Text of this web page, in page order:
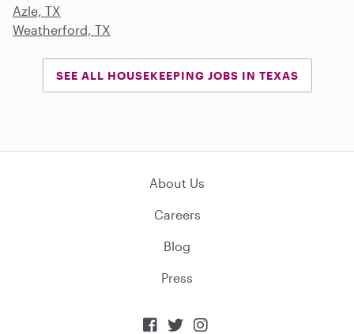
Azle, TX
Weatherford, TX
SEE ALL HOUSEKEEPING JOBS IN TEXAS
About Us
Careers
Blog
Press
  